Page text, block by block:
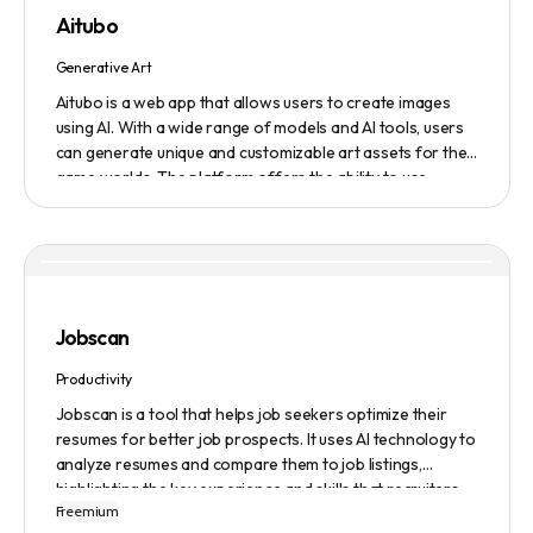
Aitubo
Generative Art
Aitubo is a web app that allows users to create images
using AI. With a wide range of models and AI tools, users
can generate unique and customizable art assets for their
game worlds. The platform offers the ability to use
existing models or fine-tuned models to generate
tools to efficiently edit images and create scene art,
like Photoshop, allowing real-time syncing and increased
efficiency. Start creating now and explore the infinite
possibilities of AI-generated art.
Jobscan
Productivity
Jobscan is a tool that helps job seekers optimize their
resumes for better job prospects. It uses AI technology to
analyze resumes and compare them to job listings,
highlighting the key experience and skills that recruiters
are looking for. Many companies use Applicant Tracking
Freemium